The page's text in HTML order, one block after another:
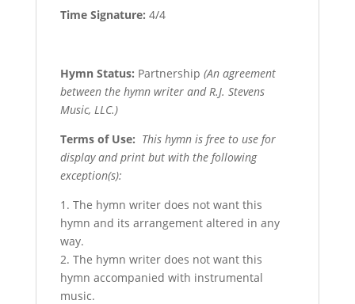
Time Signature: 4/4
Hymn Status: Partnership (An agreement
between the hymn writer and R.J. Stevens
Music, LLC.)
Terms of Use: This hymn is free to use for
display and print but with the following
exception(s):
1. The hymn writer does not want this
hymn and its arrangement altered in any
way.
2. The hymn writer does not want this
hymn accompanied with instrumental
music.